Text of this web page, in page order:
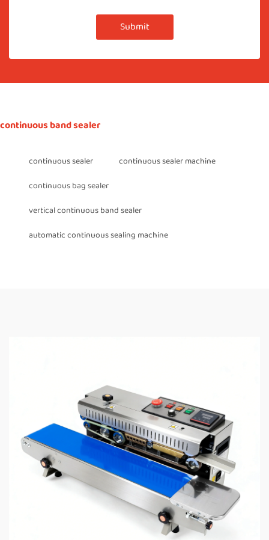
Submit
continuous band sealer
continuous sealer
continuous sealer machine
continuous bag sealer
vertical continuous band sealer
automatic continuous sealing machine